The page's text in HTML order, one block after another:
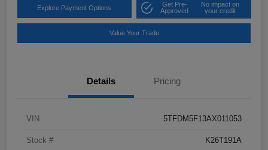
Explore Payment Options
Get Pre-
Approved
No impact on
your credit
Value Your Trade
Details Pricing
VIN 5TFDM5F13AX011053
Stock # K26T191A